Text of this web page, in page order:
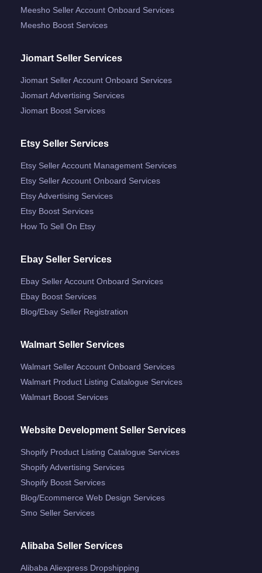
Meesho Seller Account Onboard Services
Meesho Boost Services
Jiomart Seller Services
Jiomart Seller Account Onboard Services
Jiomart Advertising Services
Jiomart Boost Services
Etsy Seller Services
Etsy Seller Account Management Services
Etsy Seller Account Onboard Services
Etsy Advertising Services
Etsy Boost Services
How To Sell On Etsy
Ebay Seller Services
Ebay Seller Account Onboard Services
Ebay Boost Services
Blog/ebay Seller Registration
Walmart Seller Services
Walmart Seller Account Onboard Services
Walmart Product Listing Catalogue Services
Walmart Boost Services
Website Development Seller Services
Shopify Product Listing Catalogue Services
Shopify Advertising Services
Shopify Boost Services
Blog/ecommerce Web Design Services
Smo Seller Services
Alibaba Seller Services
Alibaba Aliexpress Dropshipping